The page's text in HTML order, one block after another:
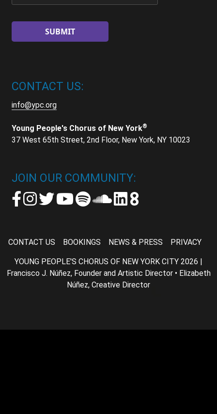
CONTACT US:
info@ypc.org
Young People's Chorus of New York®
37 West 65th Street, 2nd Floor, New York, NY 10023
JOIN OUR COMMUNITY:
CONTACT US BOOKINGS NEWS & PRESS PRIVACY
YOUNG PEOPLE'S CHORUS OF NEW YORK CITY 2026 |
Francisco J. Núñez, Founder and Artistic Director • Elizabeth
Núñez, Creative Director